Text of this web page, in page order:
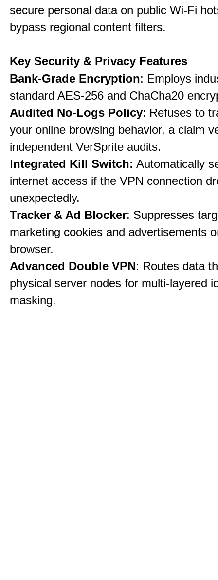
secure personal data on public Wi-Fi
bypass regional content filters.
Key Security & Privacy Features
Bank-Grade Encryption: Employs
standard AES-256 and ChaCha20
Audited No-Logs Policy: Refuses to
your online browsing behavior, a claim
independent VerSprite audits.
Integrated Kill Switch: Automatically
internet access if the VPN connection
unexpectedly.
Tracker & Ad Blocker: Suppresses
marketing cookies and advertisements
browser.
Advanced Double VPN: Routes data
physical server nodes for multi-layered
masking.